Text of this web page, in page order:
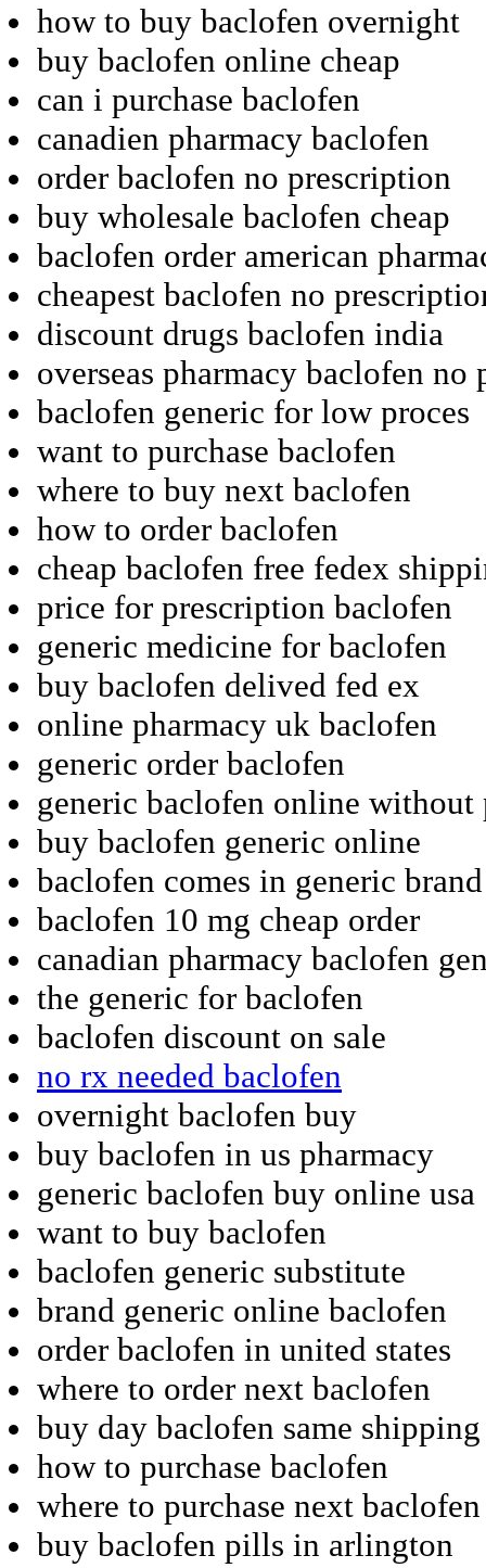
how to buy baclofen overnight
buy baclofen online cheap
can i purchase baclofen
canadien pharmacy baclofen
order baclofen no prescription
buy wholesale baclofen cheap
baclofen order american
cheapest baclofen no
discount drugs baclofen india
overseas pharmacy baclofen no
baclofen generic for low proces
want to purchase baclofen
where to buy next baclofen
how to order baclofen
cheap baclofen free fedex
price for prescription baclofen
generic medicine for baclofen
buy baclofen delived fed ex
online pharmacy uk baclofen
generic order baclofen
generic baclofen online without
buy baclofen generic online
baclofen comes in generic brand
baclofen 10 mg cheap order
canadian pharmacy baclofen
the generic for baclofen
baclofen discount on sale
no rx needed baclofen
overnight baclofen buy
buy baclofen in us pharmacy
generic baclofen buy online usa
want to buy baclofen
baclofen generic substitute
brand generic online baclofen
order baclofen in united states
where to order next baclofen
buy day baclofen same shipping
how to purchase baclofen
where to purchase next baclofen
buy baclofen pills in arlington